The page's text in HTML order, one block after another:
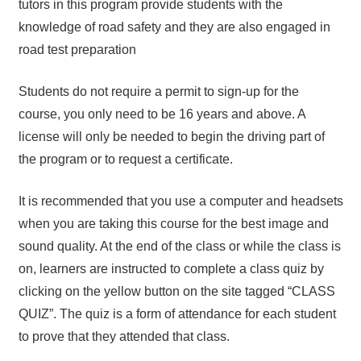
tutors in this program provide students with the
knowledge of road safety and they are also engaged in
road test preparation
Students do not require a permit to sign-up for the
course, you only need to be 16 years and above. A
license will only be needed to begin the driving part of
the program or to request a certificate.
It is recommended that you use a computer and headsets
when you are taking this course for the best image and
sound quality. At the end of the class or while the class is
on, learners are instructed to complete a class quiz by
clicking on the yellow button on the site tagged “CLASS
QUIZ”. The quiz is a form of attendance for each student
to prove that they attended that class.